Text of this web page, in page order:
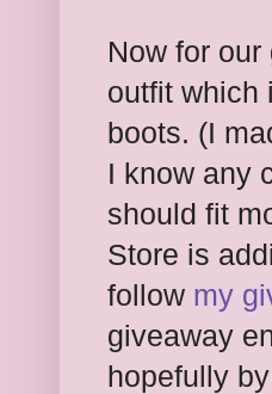
Now for
outfit which
boots. (I
I know any
should fit
Store is
follow my
giveaway
hopefully